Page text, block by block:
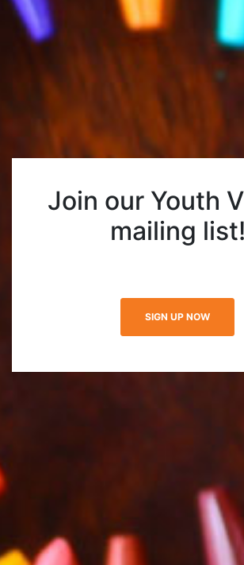
Join our Youth
mailing list!
SIGN UP NOW